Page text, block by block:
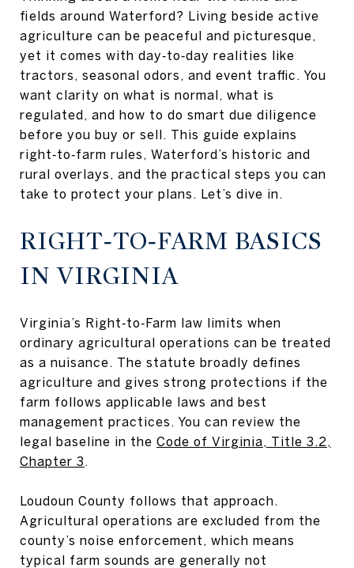
fields around Waterford? Living beside active
agriculture can be peaceful and picturesque,
yet it comes with day‑to‑day realities like
tractors, seasonal odors, and event traffic. You
want clarity on what is normal, what is
regulated, and how to do smart due diligence
before you buy or sell. This guide explains
right‑to‑farm rules, Waterford’s historic and
rural overlays, and the practical steps you can
take to protect your plans. Let’s dive in.
RIGHT‑TO‑FARM BASICS
IN VIRGINIA
Virginia’s Right‑to‑Farm law limits when
ordinary agricultural operations can be treated
as a nuisance. The statute broadly defines
agriculture and gives strong protections if the
farm follows applicable laws and best
management practices. You can review the
legal baseline in the Code of Virginia, Title 3.2,
Chapter 3 .
Loudoun County follows that approach.
Agricultural operations are excluded from the
county’s noise enforcement, which means
typical farm sounds are generally not